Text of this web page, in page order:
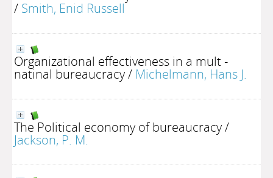
/ Smith, Enid Russell
Organizational effectiveness in a mult -
natinal bureaucracy/ Michelmann, Hans J.
The Political economy of bureaucracy/
Jackson, P. M.